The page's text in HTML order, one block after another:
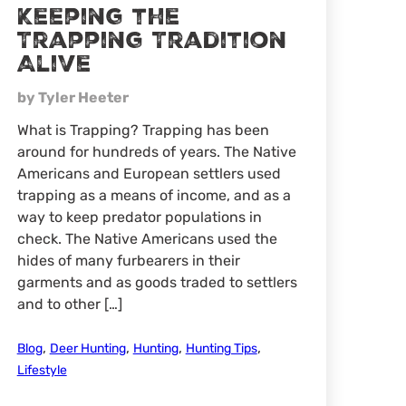
Keeping the
Trapping Tradition
Alive
by Tyler Heeter
What is Trapping? Trapping has been
around for hundreds of years. The Native
Americans and European settlers used
trapping as a means of income, and as a
way to keep predator populations in
check. The Native Americans used the
hides of many furbearers in their
garments and as goods traded to settlers
and to other […]
Blog, Deer Hunting, Hunting, Hunting Tips,
Lifestyle